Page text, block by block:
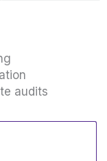
audits